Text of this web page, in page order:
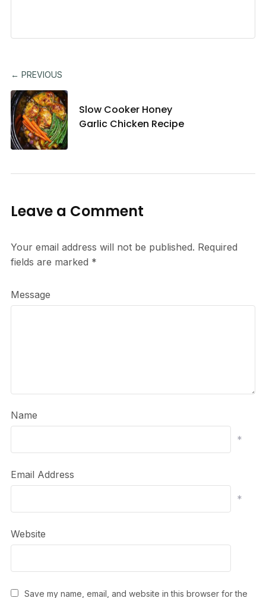
← PREVIOUS
Slow Cooker Honey
Garlic Chicken Recipe
Leave a Comment
Your email address will not be published. Required
fields are marked *
Message
Name
*
Email Address
*
Website
Save my name, email, and website in this browser for the